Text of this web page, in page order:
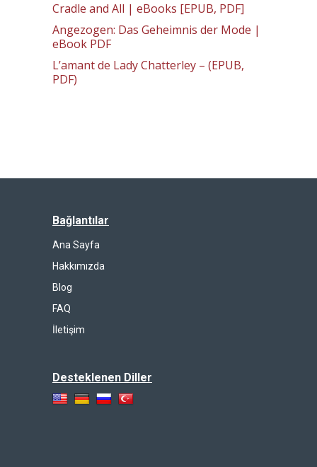
Cradle and All | eBooks [EPUB, PDF]
Angezogen: Das Geheimnis der Mode |
eBook PDF
L’amant de Lady Chatterley – (EPUB,
PDF)
Bağlantılar
Ana Sayfa
Hakkımızda
Blog
FAQ
İletişim
Desteklenen Diller